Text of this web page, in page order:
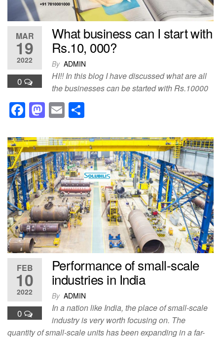
MAR
19
2022
0
What business can I start with
Rs.10, 000?
By ADMIN
HI!! In this blog I have discussed what are all
the businesses can be started with Rs.10000
F
c
e
b
o
o
k
M
st
o
d
o
n
E
ailar
e
FEB
10
2022
0
Performance of small-scale
industries in India
By ADMIN
In a nation like India, the place of small-scale
industry is very worth focusing on. The
quantity of small-scale units has been expanding in a far-